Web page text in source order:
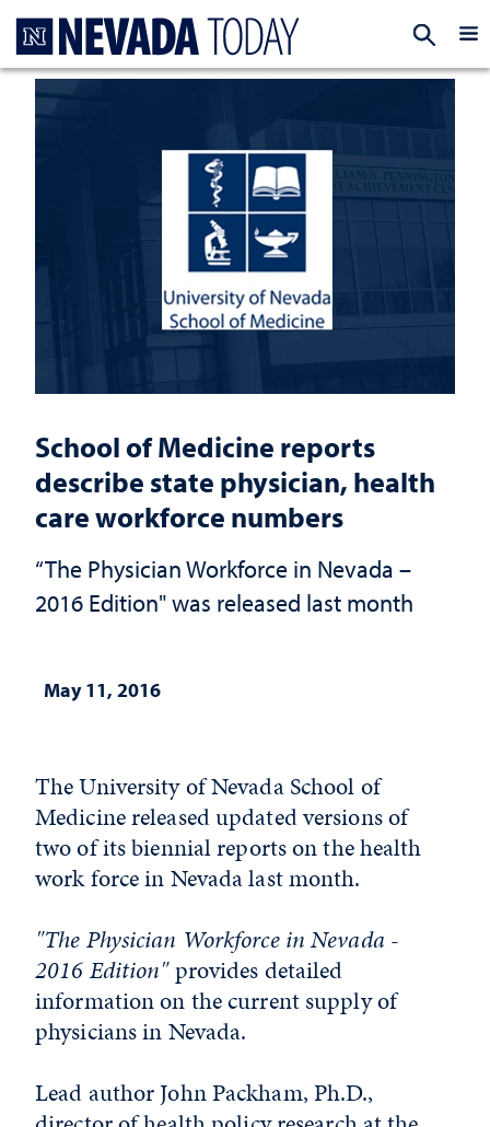
School of Medicine reports
describe state physician, health
care workforce numbers
“The Physician Workforce in Nevada –
2016 Edition" was released last month
May 11, 2016
The University of Nevada School of
Medicine released updated versions of
two of its biennial reports on the health
work force in Nevada last month.
"The Physician Workforce in Nevada -
2016 Edition"provides detailed
information on the current supply of
physicians in Nevada.
Lead author John Packham, Ph.D.,